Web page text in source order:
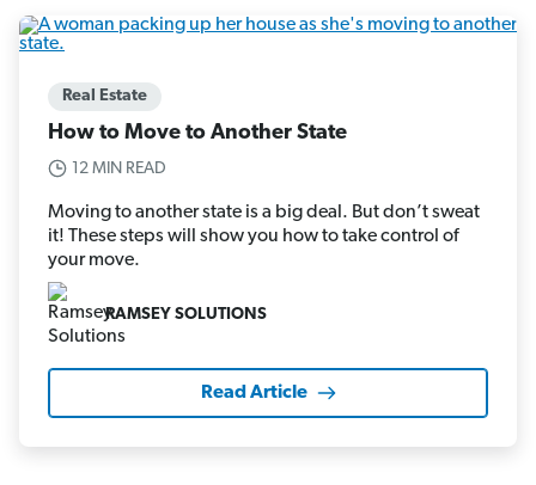
Real Estate
How to Move to Another State
12 MIN READ
Moving to another state is a big deal. But don’t sweat
it! These steps will show you how to take control of
your move.
RAMSEY SOLUTIONS
Read Article